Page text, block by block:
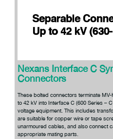
Nexans Interface C
Connectors
These bolted connectors terminate
to 42 kV into Interface C (600 Series –
voltage equipment. This includes
are suitable for copper wire or tape
unarmoured cables, and also connect
appropriate mating parts.